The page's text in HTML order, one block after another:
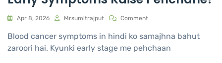
Apr 8, 2026 Mrsumitrajput Comment
Blood cancer symptoms in hindi ko samajhna bahut
zaroori hai. Kyunki early stage me pehchaan